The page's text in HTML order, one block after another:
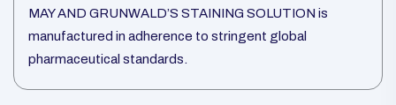
MAY AND GRUNWALD’S STAINING SOLUTION is
manufactured in adherence to stringent global
pharmaceutical standards.